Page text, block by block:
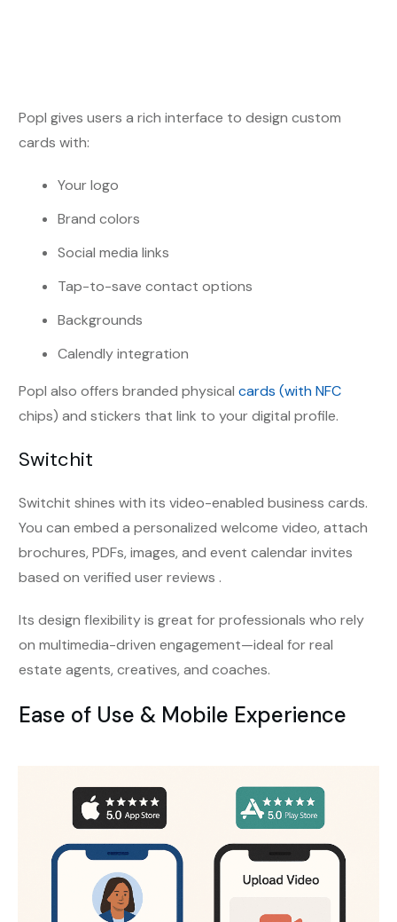
Popl gives users a rich interface to design custom
cards with:
Your logo
Brand colors
Social media links
Tap-to-save contact options
Backgrounds
Calendly integration
Popl also offers branded physical cards (with NFC
chips) and stickers that link to your digital profile.
Switchit
Switchit shines with its video-enabled business cards.
You can embed a personalized welcome video, attach
brochures, PDFs, images, and event calendar invites
based on verified user reviews .
Its design flexibility is great for professionals who rely
on multimedia-driven engagement—ideal for real
estate agents, creatives, and coaches.
Ease of Use & Mobile Experience